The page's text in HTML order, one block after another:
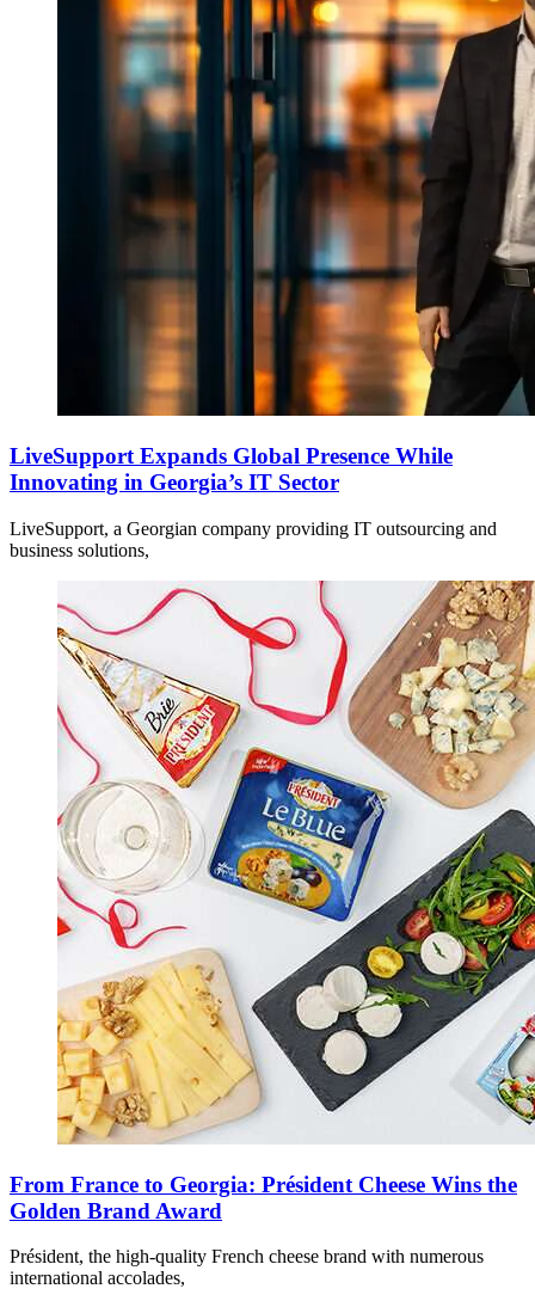
LiveSupport Expands Global Presence While
Innovating in Georgia’s IT Sector
LiveSupport, a Georgian company providing IT outsourcing and
business solutions,
From France to Georgia: Président Cheese Wins the
Golden Brand Award
Président, the high-quality French cheese brand with numerous
international accolades,